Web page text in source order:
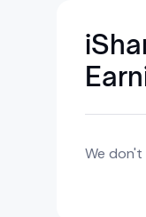
We don't